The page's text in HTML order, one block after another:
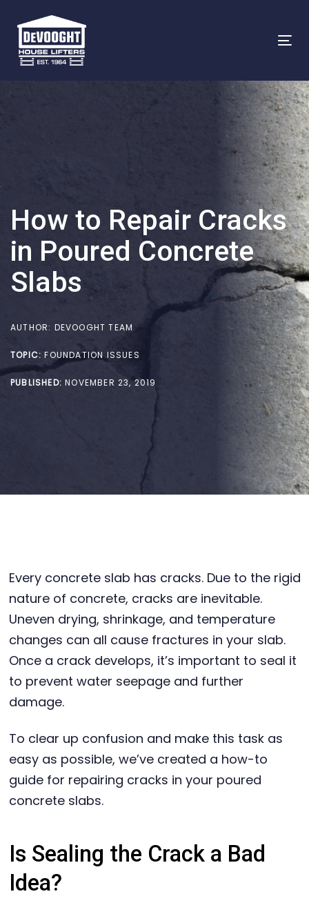
links
primary
navigation
How to Repair Cracks
in Poured Concrete
Slabs
AUTHOR: DEVOOGHT TEAM
TOPIC:FOUNDATION ISSUES
PUBLISHED: NOVEMBER 23, 2019
Every concrete slab has cracks. Due to the rigid
nature of concrete, cracks are inevitable.
Uneven drying, shrinkage, and temperature
changes can all cause fractures in your slab.
Once a crack develops, it’s important to seal it
to prevent water seepage and further
damage.
To clear up confusion and make this task as
easy as possible, we’ve created a how-to
guide for repairing cracks in your poured
concrete slabs.
Is Sealing the Crack a Bad
Idea?